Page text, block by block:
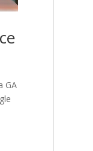
GA